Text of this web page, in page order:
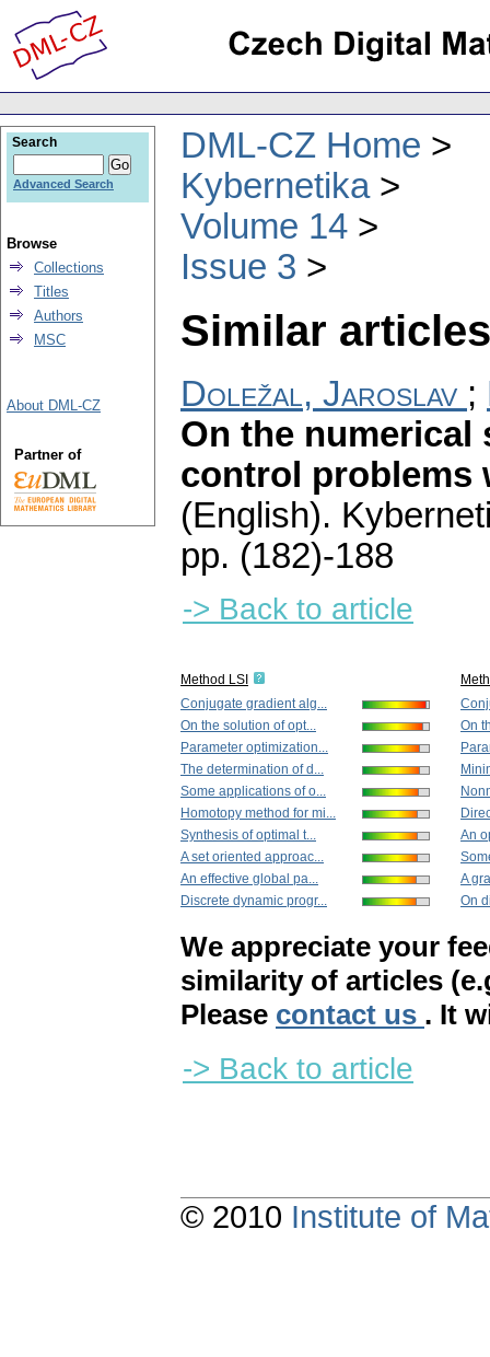
DML-CZ Home
Kybernetika
Volume 14
Issue 3
Similar
Doležal, Jaroslav ;
On the
control problems
(English).
pp. (182)-188
-> Back to article
Method LSI
Conjugate gradient alg...
On the solution of opt...
Parameter optimization...
The determination of d...
Some applications of o...
Homotopy method for mi...
Synthesis of optimal t...
A set oriented approac...
An effective global pa...
Discrete dynamic progr...
On
An
A
On
We appreciate your
similarity of articles
Please contact us . It
-> Back to article
Search
Advanced Search
Browse
Collections
Titles
Authors
MSC
About DML-CZ
Partner of
© 2010 Institute of